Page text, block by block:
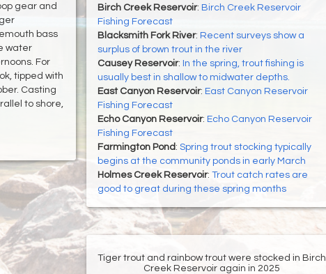
gear and
bass
water
For
tipped with
Casting
to shore,
Birch Creek Reservoir: Birch Creek Reservoir
Fishing Forecast
Blacksmith Fork River: Recent surveys show a
surplus of brown trout in the river
Causey Reservoir: In the spring, trout fishing is
usually best in shallow to midwater depths.
East Canyon Reservoir: East Canyon Reservoir
Fishing Forecast
Echo Canyon Reservoir: Echo Canyon Reservoir
Fishing Forecast
Farmington Pond : Spring trout stocking typically
begins at the community ponds in early March
Holmes Creek Reservoir: Trout catch rates are
good to great during these spring months
Tiger trout and rainbow trout were stocked in Birch
Creek Reservoir again in 2025